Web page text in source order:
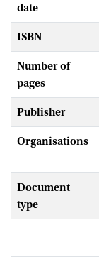
date
ISBN
Number of
pages
Publisher
Organisations
Document
type